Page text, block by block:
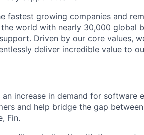
fastest growing companies and
world with nearly 30,000 global
Driven by our core values,
deliver incredible value to
increase in demand for software
and help bridge the gap
Fin.